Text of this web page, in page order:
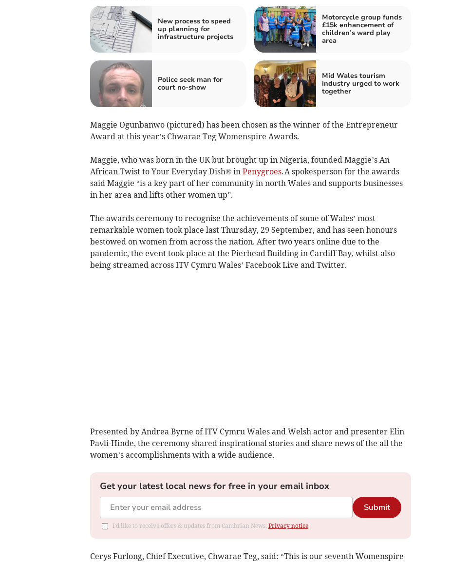
New process to speed
up planning for
infrastructure projects
Motorcycle group funds
£15k enhancement of
children’s ward play
area
Police seek man for
court no-show
Mid Wales tourism
industry urged to work
together
Maggie Ogunbanwo (pictured) has been chosen as the winner of the Entrepreneur
Award at this year’s Chwarae Teg Womenspire Awards.
Maggie, who was born in the UK but brought up in Nigeria, founded Maggie’s An
African Twist to Your Everyday Dish® in Penygroes. A spokesperson for the awards
said Maggie “is a key part of her community in north Wales and supports businesses
in her area and lifts other women up”.
The awards ceremony to recognise the achievements of some of Wales’ most
remarkable women took place last Thursday, 29 September, and has seen honours
bestowed on women from across the nation. After two years online due to the
pandemic, the event took place at the Pierhead Building in Cardiff Bay, whilst also
being streamed across ITV Cymru Wales’ Facebook Live and Twitter.
Presented by Andrea Byrne of ITV Cymru Wales and Welsh actor and presenter Elin
Pavli-Hinde, the ceremony shared inspirational stories and share news of the all the
women’s accomplishments with a wide audience.
Get your latest local news for free in your email inbox
Submit
I'd like to receive offers & updates from Cambrian News. Privacy notice
Cerys Furlong, Chief Executive, Chwarae Teg, said: “This is our seventh Womenspire